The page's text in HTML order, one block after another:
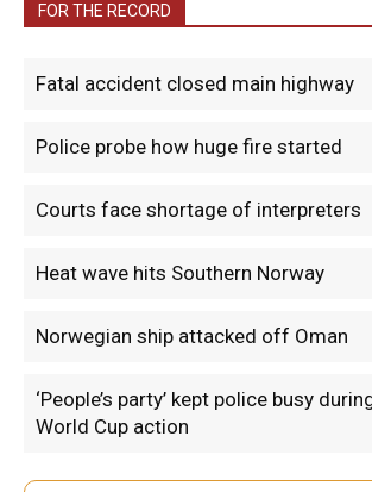
FOR THE RECORD
Fatal accident closed main highway
Police probe how huge fire started
Courts face shortage of interpreters
Heat wave hits Southern Norway
Norwegian ship attacked off Oman
‘People’s party’ kept police busy
World Cup action